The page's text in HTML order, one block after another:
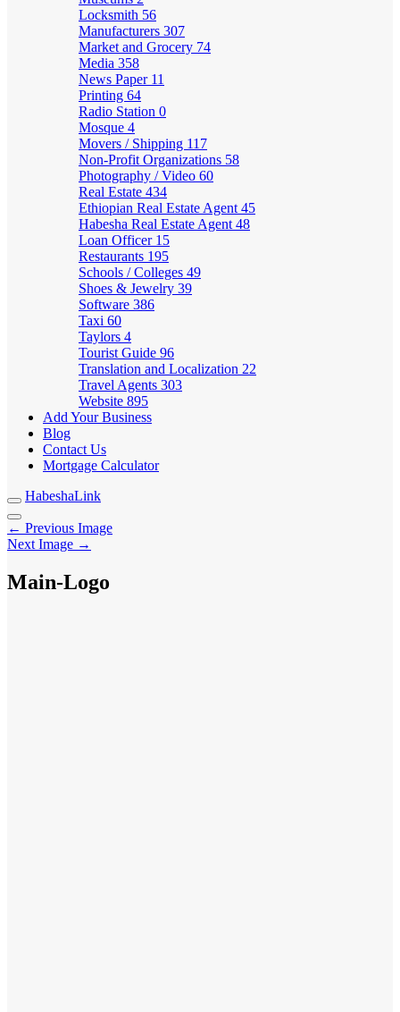
Locksmith 56
Manufacturers 307
Market and Grocery 74
Media 358
News Paper 11
Printing 64
Radio Station 0
Mosque 4
Movers / Shipping 117
Non-Profit Organizations 58
Photography / Video 60
Real Estate 434
Ethiopian Real Estate Agent 45
Habesha Real Estate Agent 48
Loan Officer 15
Restaurants 195
Schools / Colleges 49
Shoes & Jewelry 39
Software 386
Taxi 60
Taylors 4
Tourist Guide 96
Translation and Localization 22
Travel Agents 303
Website 895
Add Your Business
Blog
Contact Us
Mortgage Calculator
HabeshaLink
← Previous Image
Next Image →
Main-Logo